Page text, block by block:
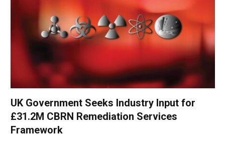
UK Government Seeks Industry Input for
£31.2M CBRN Remediation Services
Framework